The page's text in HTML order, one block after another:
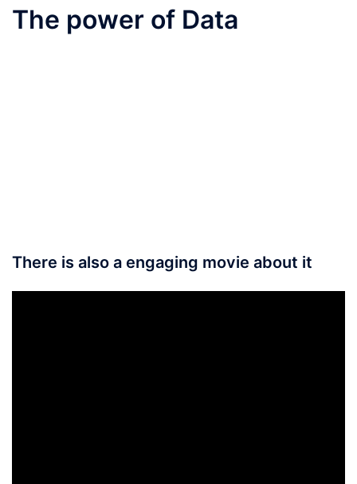
The power of Data
There is also a engaging movie about it